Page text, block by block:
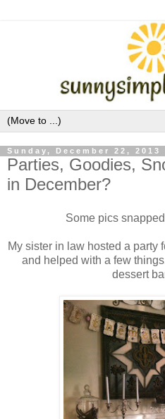
Sunday, December 22, 2013
Parties, Goodies,
in December?
Some pics
My sister in law hosted a party
and helped with a few
dessert